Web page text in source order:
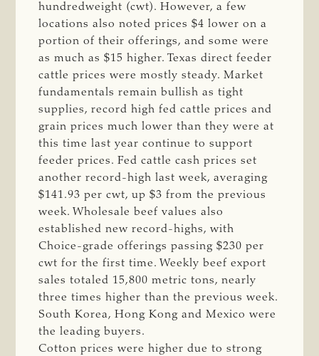
hundredweight (cwt). However, a few
locations also noted prices $4 lower on a
portion of their offerings, and some were
as much as $15 higher. Texas direct feeder
cattle prices were mostly steady. Market
fundamentals remain bullish as tight
supplies, record high fed cattle prices and
grain prices much lower than they were at
this time last year continue to support
feeder prices. Fed cattle cash prices set
another record-high last week, averaging
$141.93 per cwt, up $3 from the previous
week. Wholesale beef values also
established new record-highs, with
Choice-grade offerings passing $230 per
cwt for the first time. Weekly beef export
sales totaled 15,800 metric tons, nearly
three times higher than the previous week.
South Korea, Hong Kong and Mexico were
the leading buyers.
Cotton prices were higher due to strong